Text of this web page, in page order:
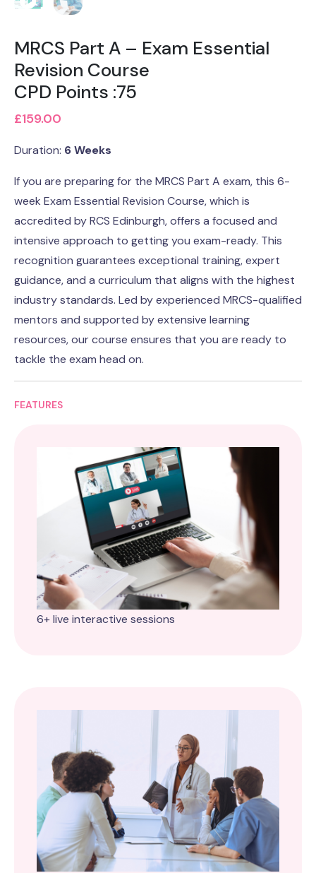
MRCS Part A – Exam Essential
Revision Course
CPD Points :75
£159.00
Duration: 6 Weeks
If you are preparing for the MRCS Part A exam, this 6-
week Exam Essential Revision Course, which is
accredited by RCS Edinburgh, offers a focused and
intensive approach to getting you exam-ready. This
recognition guarantees exceptional training, expert
guidance, and a curriculum that aligns with the highest
industry standards. Led by experienced MRCS-qualified
mentors and supported by extensive learning
resources, our course ensures that you are ready to
tackle the exam head on.
FEATURES
6+ live interactive sessions